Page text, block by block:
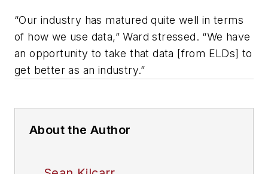
“Our industry has matured quite well in terms
of how we use data,” Ward stressed. “We have
an opportunity to take that data [from ELDs] to
get better as an industry.”
About the Author